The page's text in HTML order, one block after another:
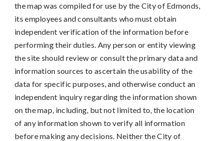
the map was compiled for use by the City of Edmonds,
its employees and consultants who must obtain
independent verification of the information before
performing their duties. Any person or entity viewing
the site should review or consult the primary data and
information sources to ascertain the usability of the
data for specific purposes, and otherwise conduct an
independent inquiry regarding the information shown
on the map, including, but not limited to, the location
of any information shown to verify all information
before making any decisions. Neither the City of